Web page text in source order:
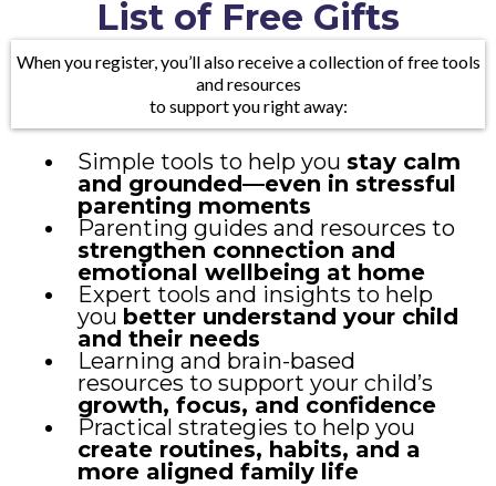
List of Free Gifts
When you register, you’ll also receive a collection of free tools
and resources
to support you right away:
Simple tools to help you stay calm
and grounded—even in stressful
parenting moments
Parenting guides and resources to
strengthen connection and
emotional wellbeing at home
Expert tools and insights to help
you better understand your child
and their needs
Learning and brain-based
resources to support your child’s
growth, focus, and confidence
Practical strategies to help you
create routines, habits, and a
more aligned family life